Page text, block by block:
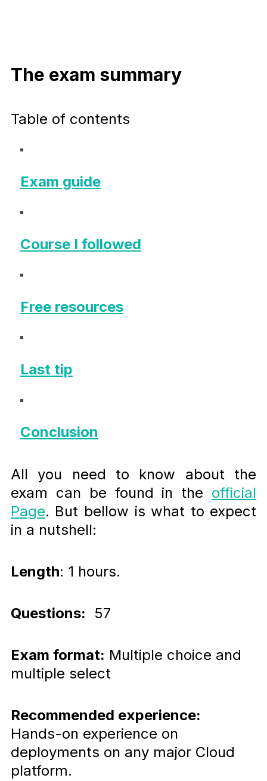
The exam summary
Table of contents
Exam guide
Course I followed
Free resources
Last tip
Conclusion
All you need to know about the
exam can be found in the official
Page. But bellow is what to expect
in a nutshell:
Length: 1 hours.
Questions: 57
Exam format: Multiple choice and
multiple select
Recommended experience:
Hands-on experience on
deployments on any major Cloud
platform.